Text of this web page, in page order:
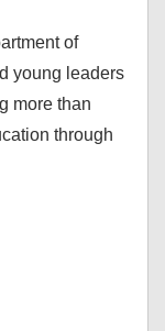
of
young leaders
more than
through